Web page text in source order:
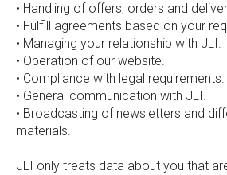
• Handling of offers, orders and
• Fulfill agreements based on your
• Managing your relationship with JLI.
• Operation of our website.
• Compliance with legal requirements.
• General communication with JLI.
• Broadcasting of newsletters and
materials.
JLI only treats data about you that